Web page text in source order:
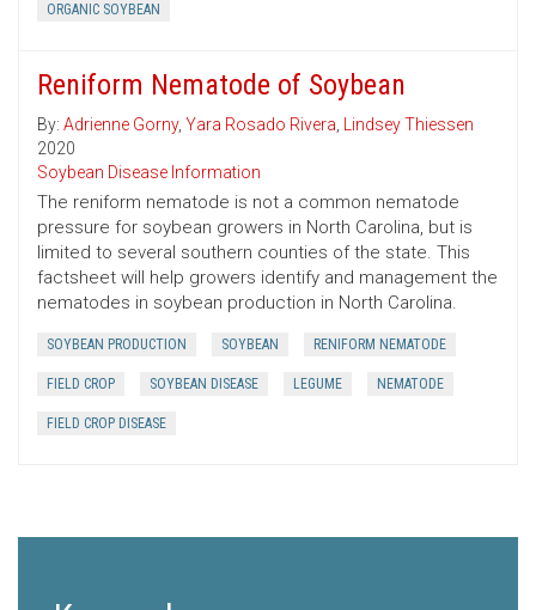
ORGANIC SOYBEAN
Reniform Nematode of Soybean
By: Adrienne Gorny, Yara Rosado Rivera, Lindsey Thiessen
2020
Soybean Disease Information
The reniform nematode is not a common nematode
pressure for soybean growers in North Carolina, but is
limited to several southern counties of the state. This
factsheet will help growers identify and management the
nematodes in soybean production in North Carolina.
SOYBEAN PRODUCTION SOYBEAN RENIFORM NEMATODE
FIELD CROP SOYBEAN DISEASE LEGUME NEMATODE
FIELD CROP DISEASE